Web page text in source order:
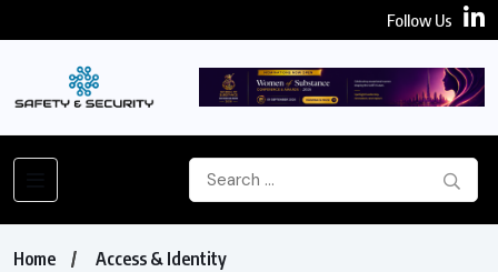
Follow Us
Home
Access & Identity